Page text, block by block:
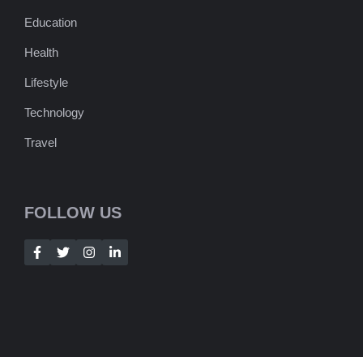
Education
Health
Lifestyle
Technology
Travel
FOLLOW US